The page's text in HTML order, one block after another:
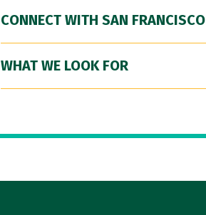
CONNECT WITH SAN FRANCISCO
WHAT WE LOOK FOR